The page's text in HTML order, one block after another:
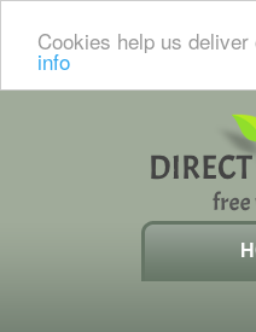
Cookies help us
info